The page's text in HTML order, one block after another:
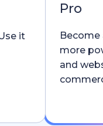
it
Pro
Become
more
and